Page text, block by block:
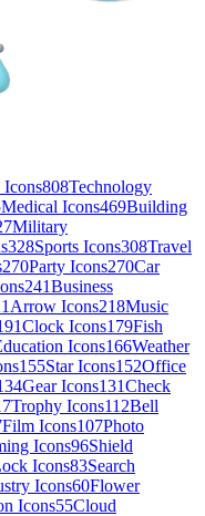
Icons808Technology
Medical Icons469Building
Military
328Sports Icons308Travel
270Party Icons270Car
241Business
Arrow Icons218Music
Clock Icons179Fish
Icons166Weather
155Star Icons152Office
Gear Icons131Check
Trophy Icons112Bell
Film Icons107Photo
Icons96Shield
Icons83Search
Icons60Flower
Icons55Cloud